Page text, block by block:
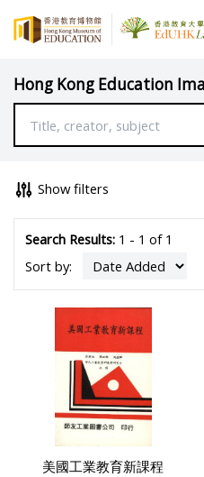
Hong Kong Education
Show filters
Search Results:1 - 1 of 1
Sort by:
美國工業教育新課程